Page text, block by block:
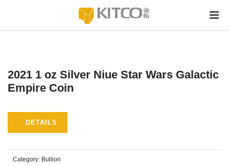
2021 1 oz Silver Niue Star Wars Galactic
Empire Coin
DETAILS
Category: Bullion